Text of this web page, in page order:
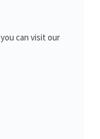
you can visit our